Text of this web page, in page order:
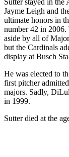
Jayme Leigh and
ultimate honors in
number 42 in 2006.
aside by all of
but the Cardinals
display at Busch
He was elected to
first pitcher
majors. Sadly,
in 1999.
Sutter died at the